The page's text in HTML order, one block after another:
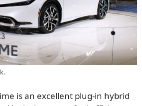
is an excellent plug-in hybrid